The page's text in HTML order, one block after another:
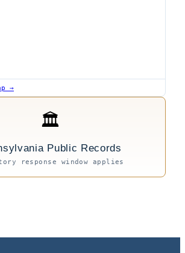
→
🏛
Public Records
response window applies